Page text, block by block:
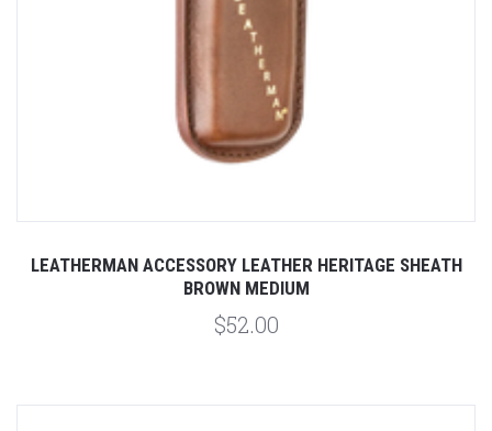
LEATHERMAN ACCESSORY LEATHER HERITAGE SHEATH
BROWN MEDIUM
$52.00